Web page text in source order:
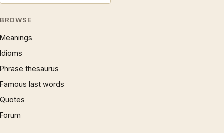
BROWSE
Meanings
Idioms
Phrase thesaurus
Famous last words
Quotes
Forum